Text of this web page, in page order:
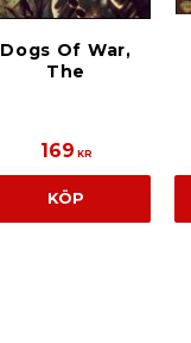
Dogs Of War,
The
169 KR
KÖP